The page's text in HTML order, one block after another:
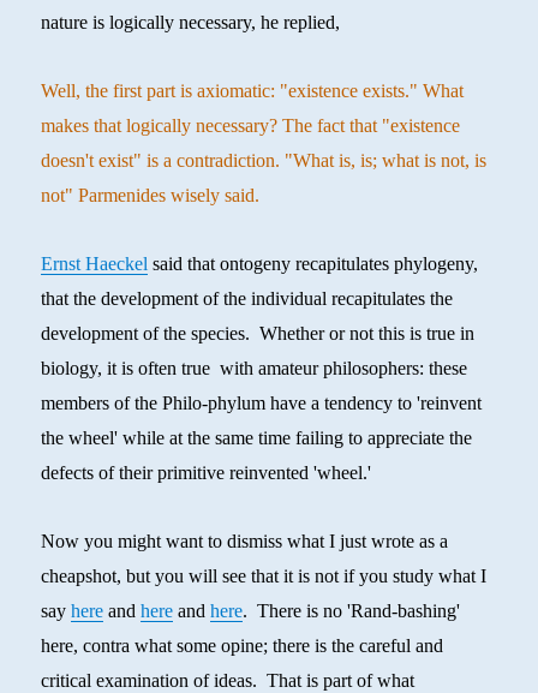
nature is logically necessary, he replied,
Well, the first part is axiomatic: "existence exists." What
makes that logically necessary? The fact that "existence
doesn't exist" is a contradiction. "What is, is; what is not, is
not" Parmenides wisely said.
Ernst Haeckel said that ontogeny recapitulates phylogeny,
that the development of the individual recapitulates the
development of the species. Whether or not this is true in
biology, it is often true with amateur philosophers: these
members of the Philo-phylum have a tendency to 'reinvent
the wheel' while at the same time failing to appreciate the
defects of their primitive reinvented 'wheel.'
Now you might want to dismiss what I just wrote as a
cheapshot, but you will see that it is not if you study what I
sayhere andhere andhere. There is no 'Rand-bashing'
here, contra what some opine; there is the careful and
critical examination of ideas. That is part of what